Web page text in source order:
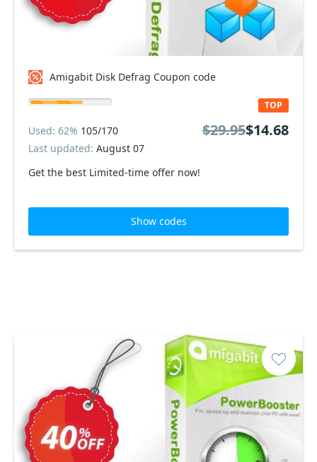
Amigabit Disk Defrag Coupon code
Get the best Limited-time offer now!
TOP
Used: 62% 105/170
Last updated: August 07
$29.95$14.68
Show codes